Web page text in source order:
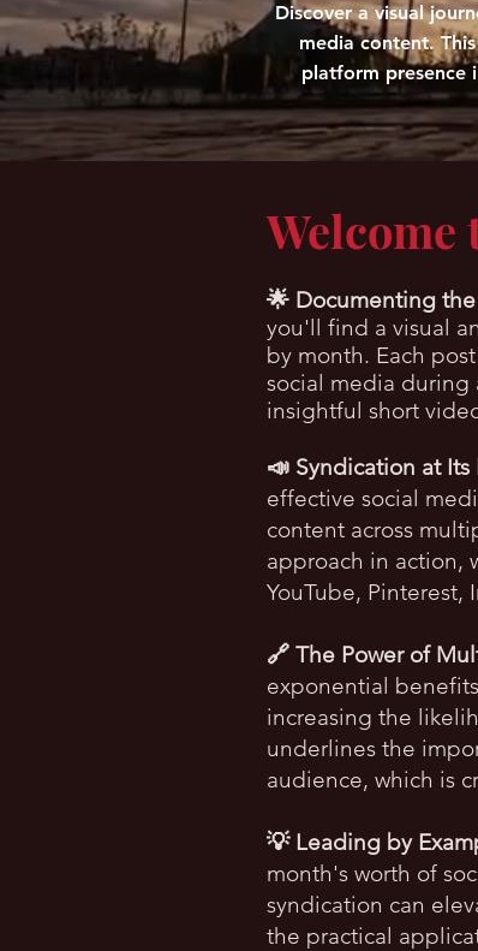
Discover a visual
media content.
platform presence
Welcome
🌟 Documenting
you'll find a visual
by month. Each
social media during
insightful short
📣 Syndication at Its
effective social
content across
approach in action,
YouTube, Pinterest,
🔗 The Power of
exponential
increasing the
underlines the
audience, which is
💡 Leading by
month's worth of
syndication can
the practical